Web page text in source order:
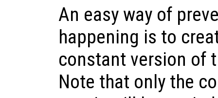
An easy way of
happening is to
constant version of
Note that only the